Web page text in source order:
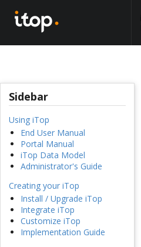
Sidebar
Using iTop
End User Manual
Portal Manual
iTop Data Model
Administrator's Guide
Creating your iTop
Install / Upgrade iTop
Integrate iTop
Customize iTop
Implementation Guide